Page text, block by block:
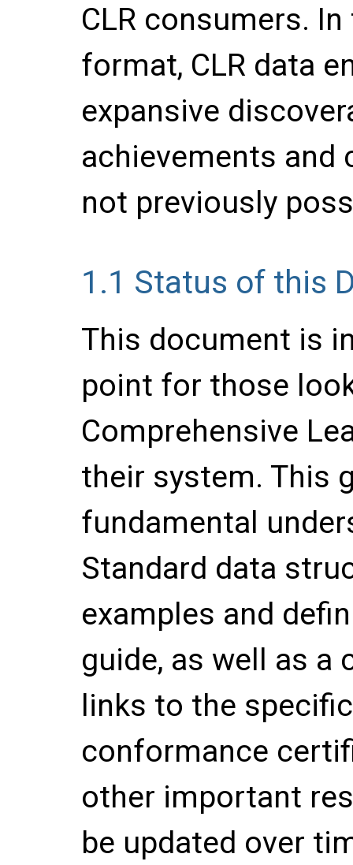
CLR consumers.
format, CLR data
expansive
achievements and
not previously
1.1 Status of this
This document is
point for those
Comprehensive
their system. This
fundamental
Standard data
examples and
guide, as well as a
links to the
conformance
other important
be updated over